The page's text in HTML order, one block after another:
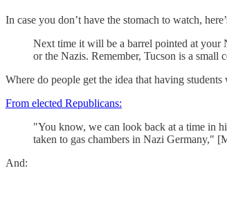
In case you don’t have the stomach to watch,
Next time it will be a barrel pointed at your
or the Nazis. Remember, Tucson is a
Where do people get the idea that having
From elected Republicans:
"You know, we can look back at a time in
taken to gas chambers in Nazi Germany,"
And: